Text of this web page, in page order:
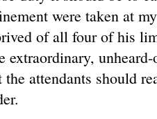
were taken at
of all four of his
extraordinary,
attendants should